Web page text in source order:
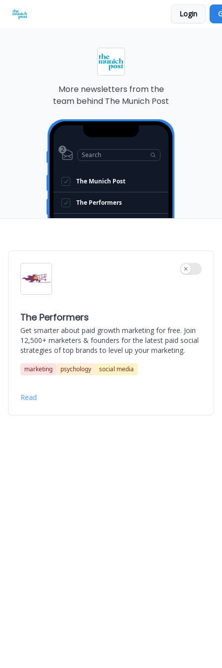
Login
More newsletters from the
team behind The Munich Post
2
Search
The Munich Post
The Performers
The Performers
Get smarter about paid growth marketing for free. Join
12,500+ marketers & founders for the latest paid social
strategies of top brands to level up your marketing.
marketing psychology social media
Read
Use